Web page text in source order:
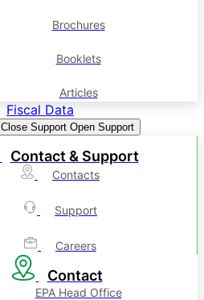
Brochures
Booklets
Articles
Fiscal Data
Close Support Open Support
Contact & Support
Contacts
Support
Careers
Contact
EPA Head Office